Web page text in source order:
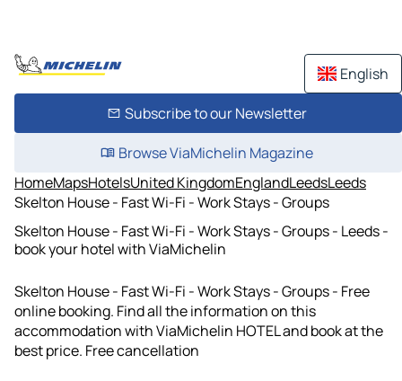
English
Subscribe to our Newsletter
Browse ViaMichelin Magazine
HomeMapsHotelsUnited KingdomEnglandLeedsLeeds
Skelton House - Fast Wi-Fi - Work Stays - Groups
Skelton House - Fast Wi-Fi - Work Stays - Groups - Leeds -
book your hotel with ViaMichelin
Skelton House - Fast Wi-Fi - Work Stays - Groups - Free
online booking. Find all the information on this
accommodation with ViaMichelin HOTEL and book at the
best price. Free cancellation